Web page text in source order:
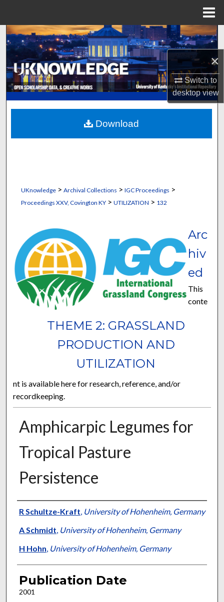
×
Switch to
desktopview
Search
Browse Collections
My Account
About
Digital Commons Network™
UKnowledge> Archival Collections > IGC Proceedings >
Proceedings XXV, Covington KY> UTILIZATION > 132
THEME 2: GRASSLAND
PRODUCTION AND
UTILIZATION
Arc
hiv
ed
This
conte
nt is available here for research, reference, and/or
recordkeeping.
Amphicarpic Legumes for
Tropical Pasture
Persistence
Presenter Information
R Schultze-Kraft, University of Hohenheim, Germany
A Schmidt, University of Hohenheim, Germany
H Hohn, University of Hohenheim, Germany
Publication Date
2001
Download